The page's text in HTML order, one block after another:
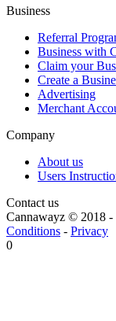
Business
Referral
Business with
Claim your
Create a
Advertising
Merchant
Company
About us
Users
Contact us
Cannawayz © 2018 -
Conditions - Privacy
0